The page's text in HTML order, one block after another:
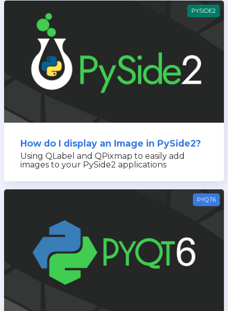
PYSIDE2
How do I display an Image in PySide2?
Using QLabel and QPixmap to easily add
images to your PySide2 applications
PYQT6